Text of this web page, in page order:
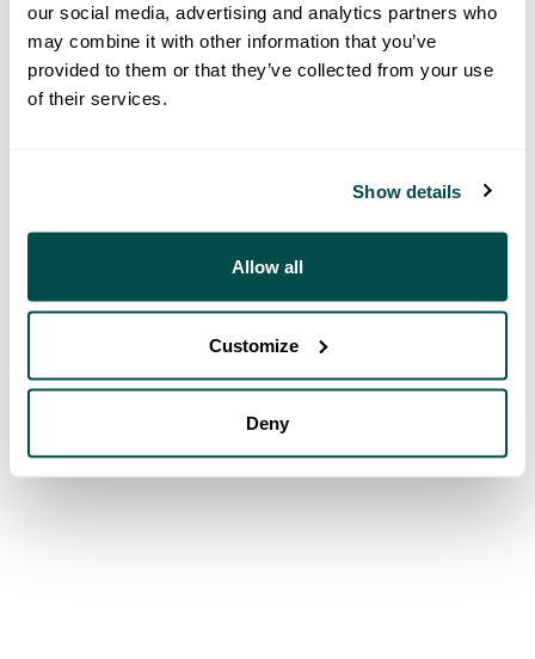
our social media, advertising and analytics partners who
may combine it with other information that you’ve
provided to them or that they’ve collected from your use
of their services.
Show details
Allow all
Customize
Deny
500